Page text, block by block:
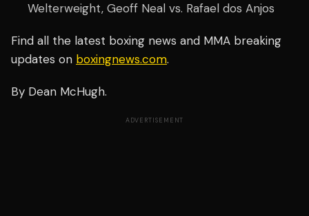
Welterweight, Geoff Neal vs. Rafael dos Anjos
Find all the latest boxing news and MMA breaking
updates on boxingnews.com.
By Dean McHugh.
ADVERTISEMENT